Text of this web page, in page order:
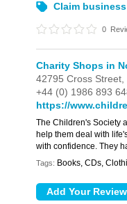
Claim business
0
Charity Shops in
42795 Cross Street,
+44 (0) 1986 893
https://
The Children's Society
help them deal with
with confidence. They
Tags: Books, CDs,